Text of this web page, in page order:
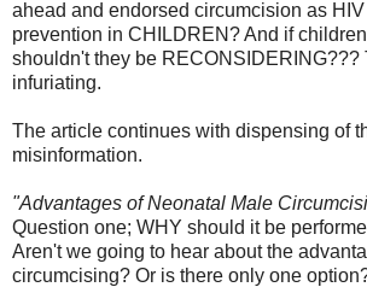
ahead and endorsed circumcision as
prevention in CHILDREN? And if
shouldn't they be RECONSIDERING???
infuriating.
The article continues with dispensing of
misinformation.
"Advantages of Neonatal Male
Question one; WHY should it be
Aren't we going to hear about the
circumcising? Or is there only one